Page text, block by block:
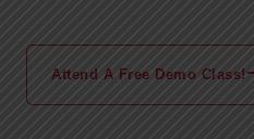
Attend A Free Demo Class!